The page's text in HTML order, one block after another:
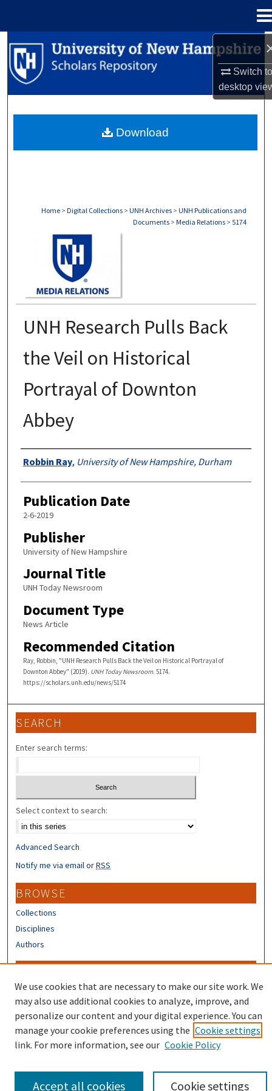
Switch
desktop
Search
Browse Collections
About
Home > Digital Collections > UNH Archives > UNH Publications and
Documents > Media Relations > 5174
UNH Research Pulls Back
the Veil on Historical
Portrayal of Downton
Abbey
Authors
Robbin Ray, University of New Hampshire, Durham
Publication Date
2-6-2019
Publisher
University of New Hampshire
Journal Title
UNH Today Newsroom
Document Type
News Article
Recommended Citation
Ray, Robbin, "UNH Research Pulls Back the Veil on Historical Portrayal of
Downton Abbey" (2019). UNH Today Newsroom. 5174.
https://scholars.unh.edu/news/5174
Download
SEARCH
Enter search terms:
Select context to search:
Advanced Search
Notify me via email orRSS
BROWSE
Collections
Disciplines
Authors
Author FAQ
Submit Research
We use cookies that are necessary to make our site work. We
may also use additional cookies to analyze, improve, and
personalize our content and your digital experience. You can
manage your cookie preferences using the Cookie settings
link. For more information, see our Cookie Policy
Cookie settings
Accept all cookies